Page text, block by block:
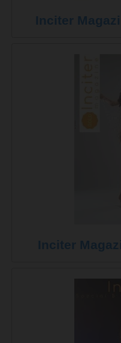
Inciter
Inciter